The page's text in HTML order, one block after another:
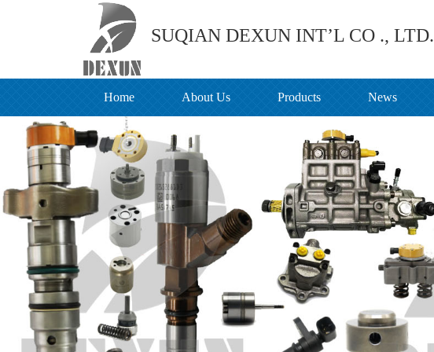
SUQIAN DEXUN INT’L CO ., LTD.
Home About Us Products News